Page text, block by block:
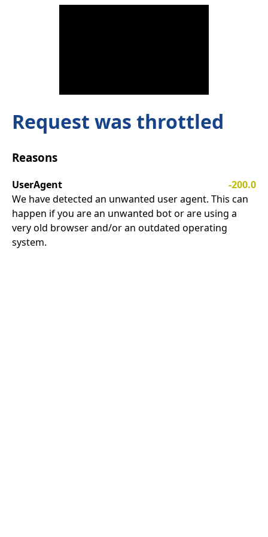
Request was throttled
Reasons
UserAgent
-200.0
We have detected an unwanted user agent. This can
happen if you are an unwanted bot or are using a
very old browser and/or an outdated operating
system.